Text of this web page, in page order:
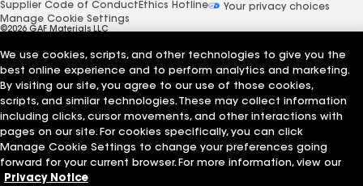
Supplier Code of Conduct Ethics Hotline
Your privacy choices
Manage Cookie Settings
©2026 GAF Materials LLC
We use cookies, scripts, and other technologies to give you the
best online experience and to perform analytics and marketing.
By visiting our site, you agree to our use of those cookies,
scripts, and similar technologies. These may collect information
including clicks, cursor movements, and other interactions with
pages on our site. For cookies specifically, you can click
Manage Cookie Settings to change your preferences going
forward for your current browser. For more information, view our
Privacy Notice